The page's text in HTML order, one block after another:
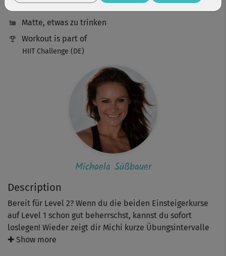
Description
Bereit für Level 2? Wenn du die beiden Einsteigerkurse
auf Level 1 schon gut beherrschst, kannst du sofort
loslegen! Wieder zeigt dir Michi kurze Übungsintervalle
im Stand und am Boden mit 40 Sekunden Belastungszeit
✚ Show more
Michaela Süßbauer
Matte, etwas zu trinken
Workout is part of
HIIT Challenge (DE)
Michaela Süßbauer